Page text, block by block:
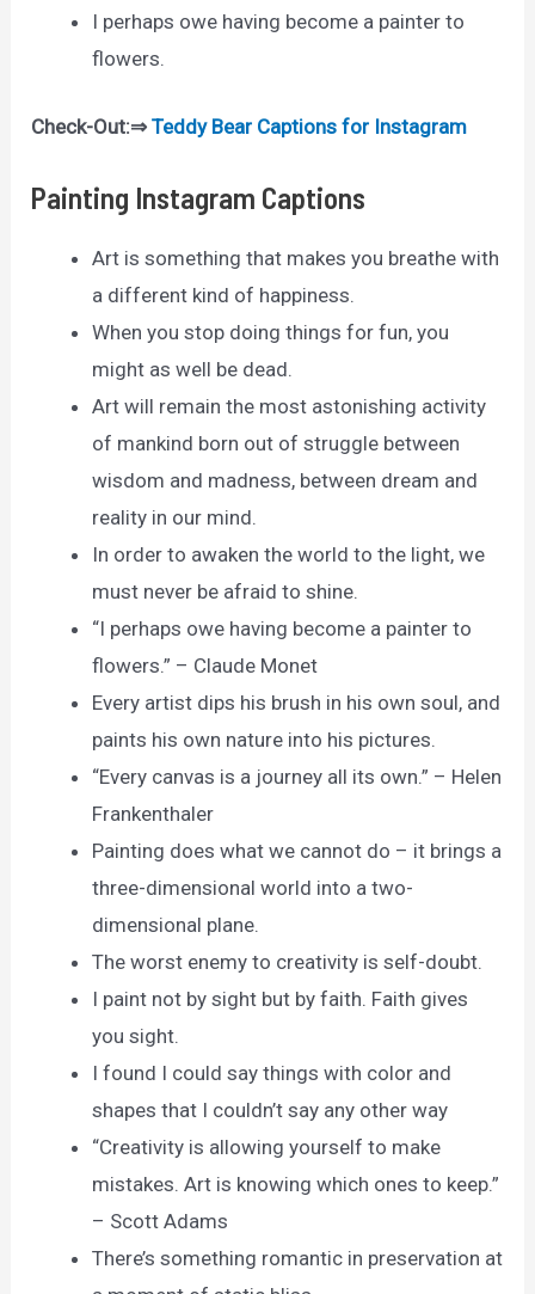
I perhaps owe having become a painter to
flowers.
Check-Out:⇒Teddy Bear Captions for Instagram
Painting Instagram Captions
Art is something that makes you breathe with
a different kind of happiness.
When you stop doing things for fun, you
might as well be dead.
Art will remain the most astonishing activity
of mankind born out of struggle between
wisdom and madness, between dream and
reality in our mind.
In order to awaken the world to the light, we
must never be afraid to shine.
“I perhaps owe having become a painter to
flowers.” – Claude Monet
Every artist dips his brush in his own soul, and
paints his own nature into his pictures.
“Every canvas is a journey all its own.” – Helen
Frankenthaler
Painting does what we cannot do – it brings a
three-dimensional world into a two-
dimensional plane.
The worst enemy to creativity is self-doubt.
I paint not by sight but by faith. Faith gives
you sight.
I found I could say things with color and
shapes that I couldn’t say any other way
“Creativity is allowing yourself to make
mistakes. Art is knowing which ones to keep.”
– Scott Adams
There’s something romantic in preservation at